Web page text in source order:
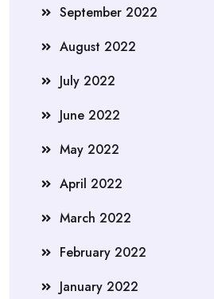
September 2022
August 2022
July 2022
June 2022
May 2022
April 2022
March 2022
February 2022
January 2022